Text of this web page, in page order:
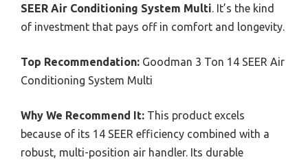
SEER Air Conditioning System Multi . It’s the kind
of investment that pays off in comfort and longevity.
Top Recommendation: Goodman 3 Ton 14 SEER Air
Conditioning System Multi
Why We Recommend It: This product excels
because of its 14 SEER efficiency combined with a
robust, multi-position air handler. Its durable